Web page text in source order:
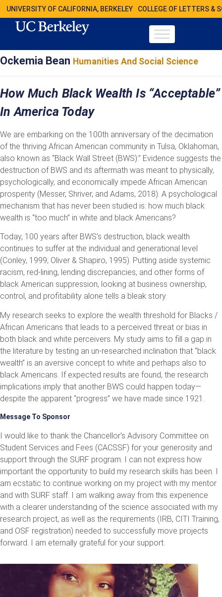
UNIVERSITY OF CALIFORNIA, BERKELEY COLLEGE OF LETTERS &
Ockemia Bean Humanities And Social Science
How Much Black Wealth Is “Acceptable”
In America Today
We are embarking on the 100th anniversary of the decimation
of the thriving African American community in Tulsa, Oklahoman,
also known as “Black Wall Street (BWS).” Evidence suggests the
destruction of BWS and its aftermath was meant to physically,
psychologically, and economically impede African American
prosperity (Messer, Shriver, and Adams, 2018). A psychological
mechanism that has never been studied is: how much black
wealth is “too much” in white and black Americans?
Today, 100 years after BWS’s destruction, black wealth
continues to suffer at the individual and generational level
(Conley, 1999; Oliver & Shapiro, 1995). Putting aside systemic
racism, red-lining, lending discrepancies, and other forms of
black American suppression, looking at business ownership,
control, and profitability alone tells a bleak story.
My research seeks to explore the wealth threshold for Blacks /
African Americans that leads to a perceived threat or bias in
both black and white perceivers. My study aims to fill a gap in
the literature by testing an un-researched inclination that “black
wealth” is an aversive concept to white and perhaps also to
black Americans. If expected results are found, the research
implications imply that another BWS could happen today—
despite the apparent “progress” we have made since 1921.
Message To Sponsor
I would like to thank the Chancellor's Advisory Committee on
Student Services and Fees (CACSSF) for your generosity and
support through the SURF program. I can not express how
important the opportunity to build my research skills has been. I
am ecstatic to continue working on my project with my mentor
and with SURF staff. I am walking away from this experience
with a clearer understanding of the science associated with my
research project, as well as the requirements (IRB, CITI Training,
and OSF registration) needed to successfully move projects
forward. I am eternally grateful for your support.